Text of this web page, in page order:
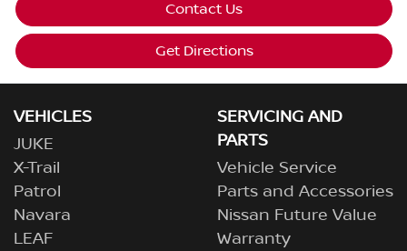
Contact Us
Get Directions
VEHICLES
JUKE
X-Trail
Patrol
Navara
LEAF
SERVICING AND
PARTS
Vehicle Service
Parts and Accessories
Nissan Future Value
Warranty